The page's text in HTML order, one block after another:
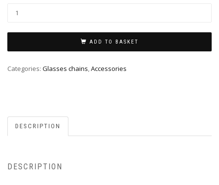
ADD TO BASKET
Categories: Glasses chains,Accessories
DESCRIPTION
DESCRIPTION